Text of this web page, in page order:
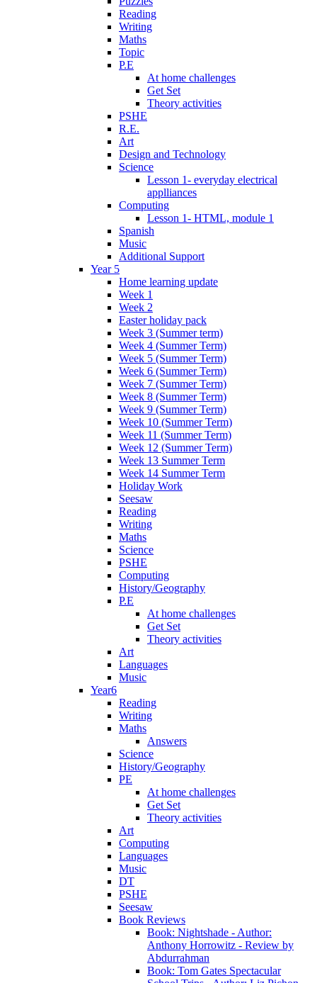
Reading
Writing
Maths
Topic
P.E
At home challenges
Get Set
Theory activities
PSHE
R.E.
Art
Design and Technology
Science
Lesson 1- everyday electrical
applliances
Computing
Lesson 1- HTML, module 1
Spanish
Music
Additional Support
Year 5
Home learning update
Week 1
Week 2
Easter holiday pack
Week 3 (Summer term)
Week 4 (Summer Term)
Week 5 (Summer Term)
Week 6 (Summer Term)
Week 7 (Summer Term)
Week 8 (Summer Term)
Week 9 (Summer Term)
Week 10 (Summer Term)
Week 11 (Summer Term)
Week 12 (Summer Term)
Week 13 Summer Term
Week 14 Summer Term
Holiday Work
Seesaw
Reading
Writing
Maths
Science
PSHE
Computing
History/Geography
P.E
At home challenges
Get Set
Theory activities
Art
Languages
Music
Year6
Reading
Writing
Maths
Answers
Science
History/Geography
PE
At home challenges
Get Set
Theory activities
Art
Computing
Languages
Music
DT
PSHE
Seesaw
Book Reviews
Book: Nightshade - Author:
Anthony Horrowitz - Review by
Abdurrahman
Book: Tom Gates Spectacular